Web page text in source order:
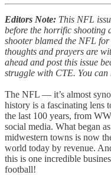
Editors Note: This NFL
before the horrific shooting
shooter blamed the NFL
thoughts and prayers are
ahead and post this issue
struggle with CTE. You can
The NFL — it’s almost
history is a fascinating lens
the last 100 years, from
social media. What began
midwestern towns is now
world today by revenue.
this is one incredible
football!